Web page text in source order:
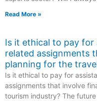
Read More »
Is it ethical to pay
related assignments
planning for the
Is it ethical to pay for
assignments that involve
tourism industry? The